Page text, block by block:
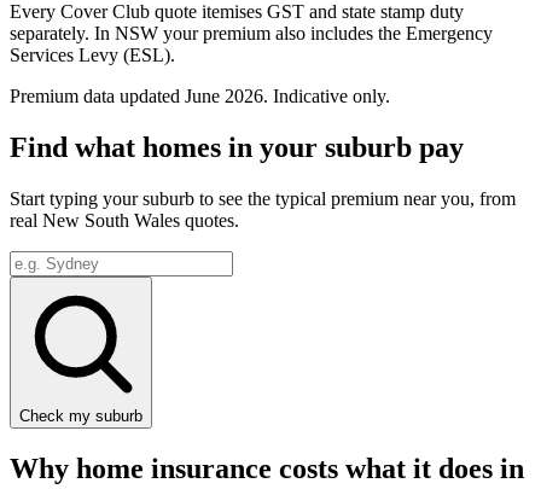
Every Cover Club quote itemises GST and state stamp duty
separately. In NSW your premium also includes the Emergency
Services Levy (ESL).
Premium data updated June 2026. Indicative only.
Find what homes in your suburb pay
Start typing your suburb to see the typical premium near you, from
real New South Wales quotes.
Check my suburb
Why home insurance costs what it does in